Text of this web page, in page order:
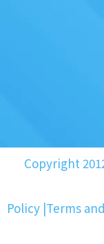
Copyright
Policy |Terms